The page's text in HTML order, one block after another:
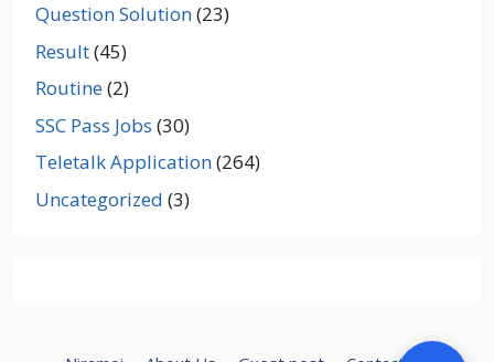
Question Solution(23)
Result(45)
Routine(2)
SSC Pass Jobs (30)
Teletalk Application(264)
Uncategorized (3)